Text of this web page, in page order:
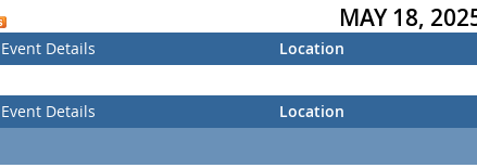
MAY 18,
Event Details Location
Event Details
Location